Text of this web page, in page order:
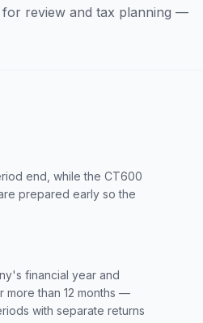
review and tax planning —
end, while the CT600
prepared early so the
financial year and
more than 12 months —
with separate returns